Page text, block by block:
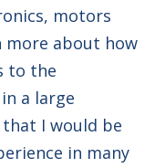
motors
more about how
to the
a large
I would be
in many